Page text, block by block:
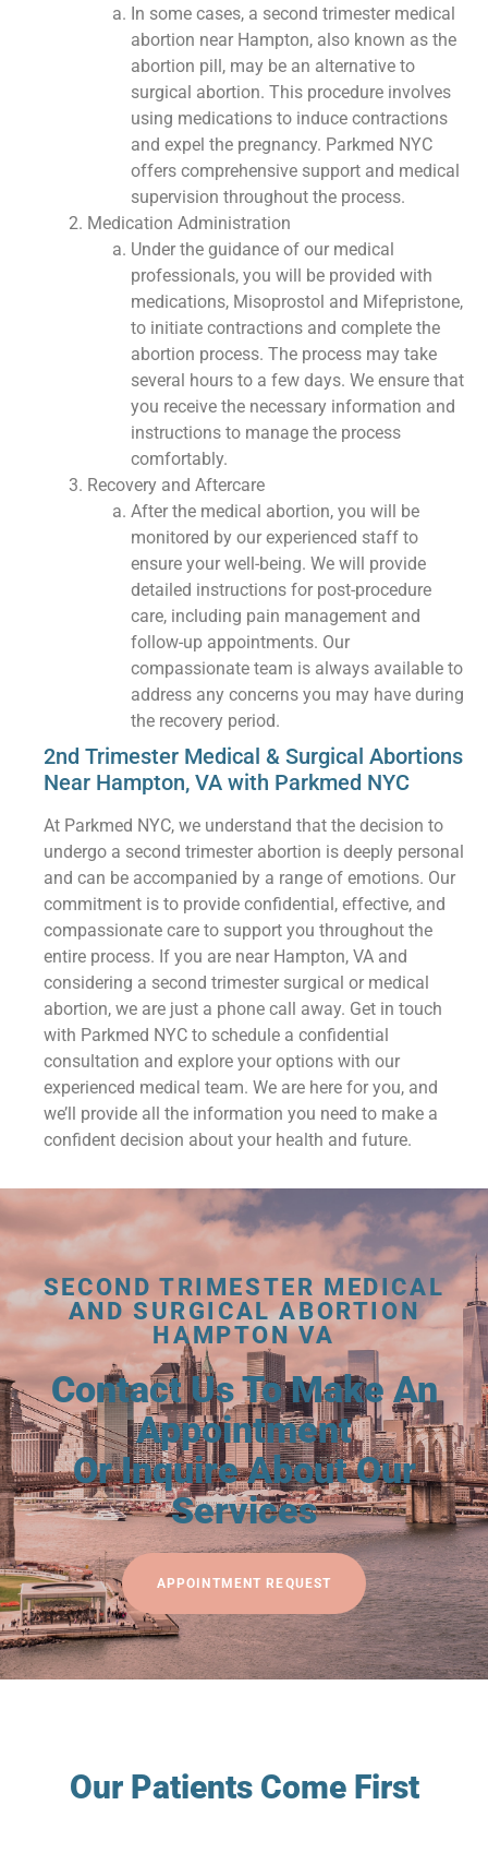
In some cases, a second trimester medical
abortion near Hampton, also known as the
abortion pill, may be an alternative to
surgical abortion. This procedure involves
using medications to induce contractions
and expel the pregnancy. Parkmed NYC
offers comprehensive support and medical
supervision throughout the process.
Medication Administration
Under the guidance of our medical
professionals, you will be provided with
medications, Misoprostol and Mifepristone,
to initiate contractions and complete the
abortion process. The process may take
several hours to a few days. We ensure that
you receive the necessary information and
instructions to manage the process
comfortably.
Recovery and Aftercare
After the medical abortion, you will be
monitored by our experienced staff to
ensure your well-being. We will provide
detailed instructions for post-procedure
care, including pain management and
follow-up appointments. Our
compassionate team is always available to
address any concerns you may have during
the recovery period.
2nd Trimester Medical & Surgical Abortions
Near Hampton, VA with Parkmed NYC
At Parkmed NYC, we understand that the decision to
undergo a second trimester abortion is deeply personal
and can be accompanied by a range of emotions. Our
commitment is to provide confidential, effective, and
compassionate care to support you throughout the
entire process. If you are near Hampton, VA and
considering a second trimester surgical or medical
abortion, we are just a phone call away. Get in touch
with Parkmed NYC to schedule a confidential
consultation and explore your options with our
experienced medical team. We are here for you, and
we’ll provide all the information you need to make a
confident decision about your health and future.
SECOND TRIMESTER MEDICAL
AND SURGICAL ABORTION
HAMPTON VA
Contact Us To Make An
Appointment
Or Inquire About Our
Services
APPOINTMENT REQUEST
Our Patients Come First